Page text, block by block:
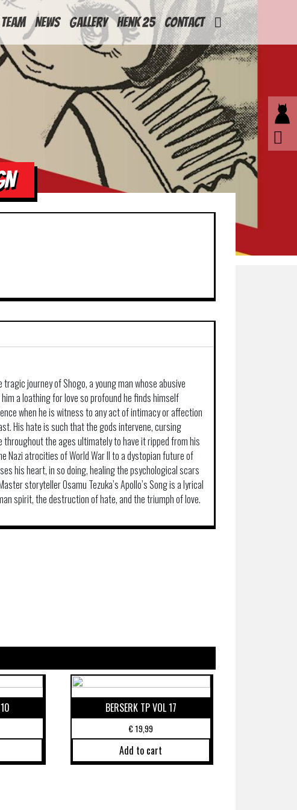
Team News Gallery Henk 25 Contact
tragic journey of Shogo, a young man whose abusive
a loathing for love so profound he finds himself
when he is witness to any act of intimacy or affection
His hate is such that the gods intervene, cursing
throughout the ages ultimately to have it ripped from his
Nazi atrocities of World War II to a dystopian future of
his heart, in so doing, healing the psychological scars
storyteller Osamu Tezuka’s Apollo’s Song is a lyrical
spirit, the destruction of hate, and the triumph of love.
BERSERK TP VOL 17
€19,99
Add to cart